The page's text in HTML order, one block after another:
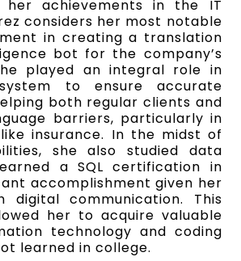
her achievements in the IT
considers her most notable
in creating a translation
bot for the company’s
played an integral role in
to ensure accurate
both regular clients and
barriers, particularly in
insurance. In the midst of
she also studied data
a SQL certification in
accomplishment given her
digital communication. This
her to acquire valuable
technology and coding
learned in college.